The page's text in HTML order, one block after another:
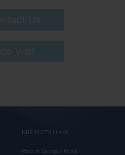
NBR PLOTS LINKS
Plots In Sarjapur Road